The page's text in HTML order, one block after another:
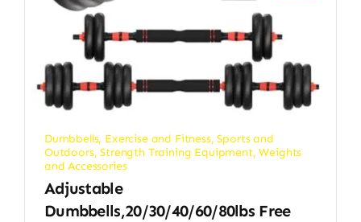
Dumbbells, Exercise and Fitness,Sports and
Outdoors,Strength Training Equipment,Weights
and Accessories
Adjustable
Dumbbells,20/30/40/60/80lbs Free